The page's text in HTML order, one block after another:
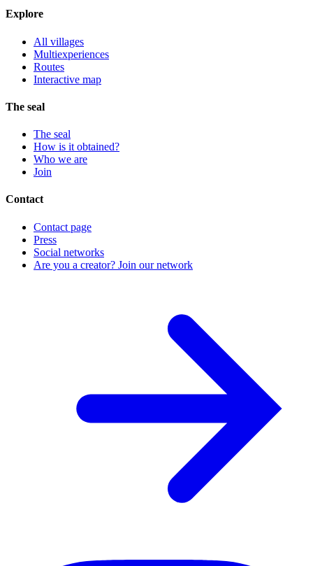
Explore
All villages
Multiexperiences
Routes
Interactive map
The seal
The seal
How is it obtained?
Who we are
Join
Contact
Contact page
Press
Social networks
Are you a creator? Join our network